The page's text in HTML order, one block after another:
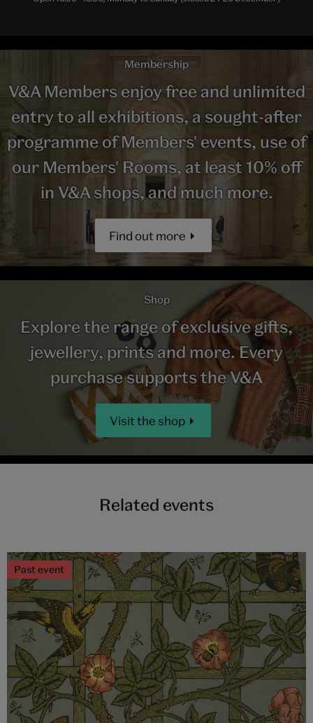
Membership
V&A Members enjoy free and unlimited
entry to all exhibitions, a sought-after
programme of Members' events, use of
our Members' Rooms, at least 10% off
in V&A shops, and much more.
Find out more
Shop
Explore the range of exclusive gifts,
jewellery, prints and more. Every
purchase supports the V&A
Visit the shop
Related events
Past event